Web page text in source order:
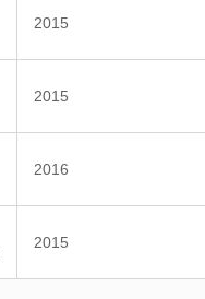
2015
2015
2016
2015